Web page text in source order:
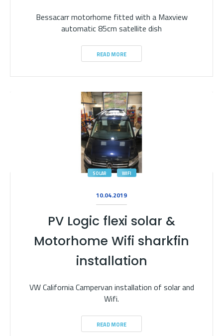
Bessacarr motorhome fitted with a Maxview
automatic 85cm satellite dish
READ MORE
SOLAR WIFI
10.04.2019
PV Logic flexi solar &
Motorhome Wifi sharkfin
installation
VW California Campervan installation of solar and
Wifi.
READ MORE